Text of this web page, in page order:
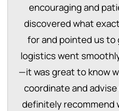
encouraging and
discovered what
for and pointed us to
logistics went
—it was great to know
coordinate and
definitely recommend